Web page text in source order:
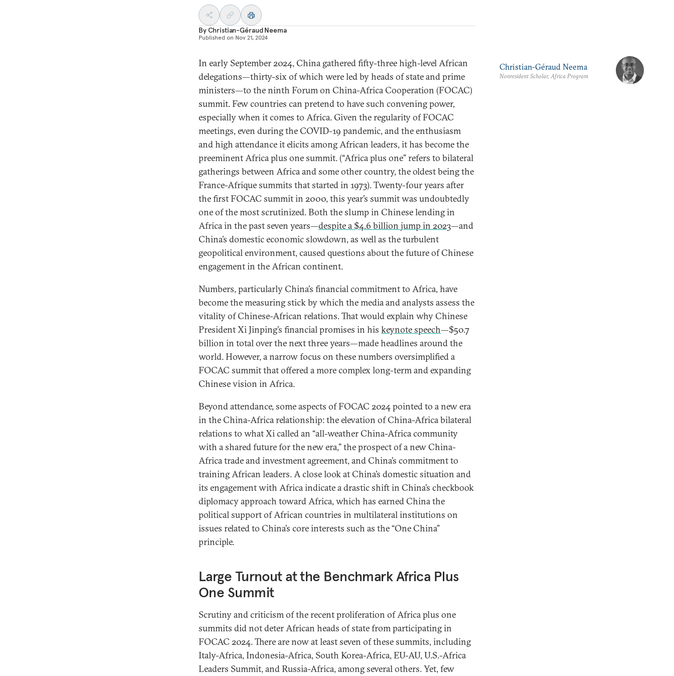
ByChristian-Géraud Neema
Published on Nov 21, 2024
In early September 2024, China gathered fifty-three high-level African
delegations—thirty-six of which were led by heads of state and prime
ministers—to the ninth Forum on China-Africa Cooperation (FOCAC)
summit. Few countries can pretend to have such convening power,
especially when it comes to Africa. Given the regularity of FOCAC
meetings, even during the COVID-19 pandemic, and the enthusiasm
and high attendance it elicits among African leaders, it has become the
preeminent Africa plus one summit. (“Africa plus one” refers to bilateral
gatherings between Africa and some other country, the oldest being the
France-Afrique summits that started in 1973). Twenty-four years after
the first FOCAC summit in 2000, this year’s summit was undoubtedly
one of the most scrutinized. Both the slump in Chinese lending in
Africa in the past seven years—despite a $4.6 billion jump in 2023—and
China’s domestic economic slowdown, as well as the turbulent
geopolitical environment, caused questions about the future of Chinese
engagement in the African continent.
Numbers, particularly China’s financial commitment to Africa, have
become the measuring stick by which the media and analysts assess the
vitality of Chinese-African relations. That would explain why Chinese
President Xi Jinping’s financial promises in his keynote speech—$50.7
billion in total over the next three years—made headlines around the
world. However, a narrow focus on these numbers oversimplified a
FOCAC summit that offered a more complex long-term and expanding
Chinese vision in Africa.
Beyond attendance, some aspects of FOCAC 2024 pointed to a new era
in the China-Africa relationship: the elevation of China-Africa bilateral
relations to what Xi called an “all-weather China-Africa community
with a shared future for the new era,” the prospect of a new China-
Africa trade and investment agreement, and China’s commitment to
training African leaders. A close look at China’s domestic situation and
its engagement with Africa indicate a drastic shift in China’s checkbook
diplomacy approach toward Africa, which has earned China the
political support of African countries in multilateral institutions on
issues related to China’s core interests such as the “One China”
principle.
Large Turnout at the Benchmark Africa Plus
One Summit
Scrutiny and criticism of the recent proliferation of Africa plus one
summits did not deter African heads of state from participating in
FOCAC 2024. There are now at least seven of these summits, including
Italy-Africa, Indonesia-Africa, South Korea-Africa, EU-AU, U.S.-Africa
Leaders Summit, and Russia-Africa, among several others. Yet, few
Christian-Géraud Neema
Nonresident Scholar, Africa Program